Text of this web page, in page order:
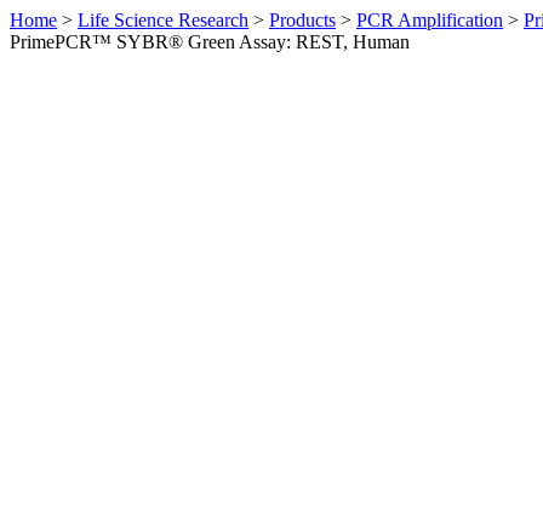
Home > Life Science Research > Products > PCR Amplification >
PrimePCR™ SYBR® Green Assay: REST, Human